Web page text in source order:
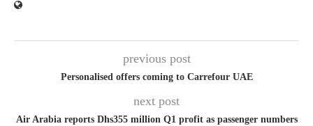
previous post
Personalised offers coming to Carrefour UAE
next post
Air Arabia reports Dhs355 million Q1 profit as passenger numbers